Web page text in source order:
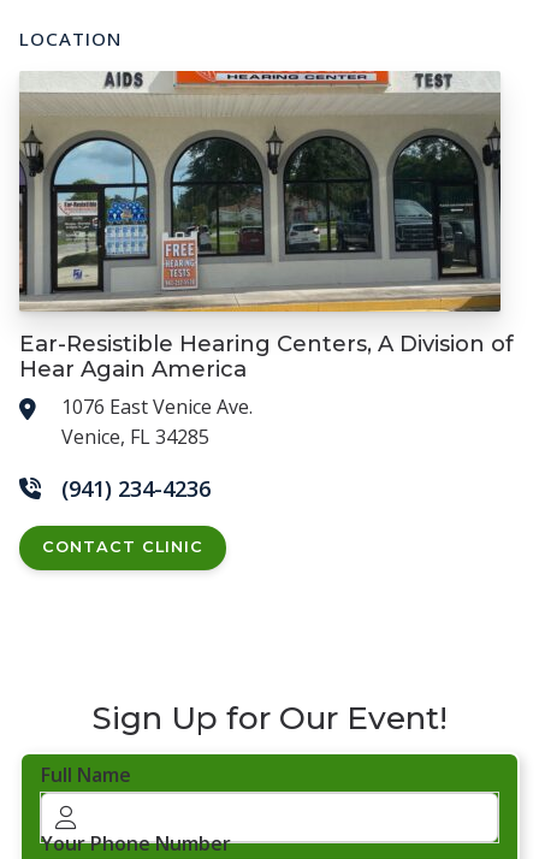
LOCATION
Ear-Resistible Hearing Centers, A Division of
Hear Again America
1076 East Venice Ave.
Venice, FL 34285
(941) 234-4236
CONTACT CLINIC
Sign Up for Our Event!
Full Name
Your Phone Number